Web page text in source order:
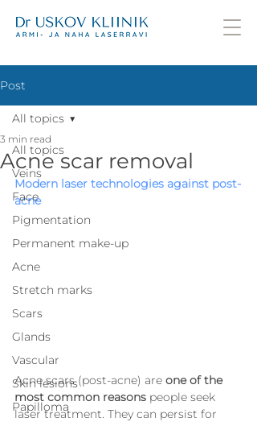
Post
All topics
Veins
Face
Pigmentation
Permanent make-up
Acne
Stretch marks
Scars
Glands
Vascular
Skin lesions
Papilloma
All topics
Acne scar removal
3 min read
Modern laser technologies against post-
acne
Acne scars (post-acne) are one of the
most common reasons people seek
laser treatment. They can persist for